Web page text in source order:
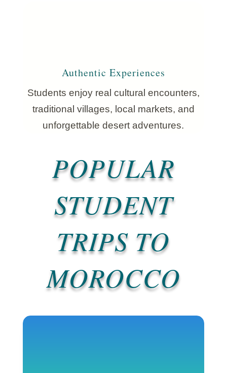
Authentic Experiences
Students enjoy real cultural encounters,
traditional villages, local markets, and
unforgettable desert adventures.
POPULAR
STUDENT
TRIPS TO
MOROCCO